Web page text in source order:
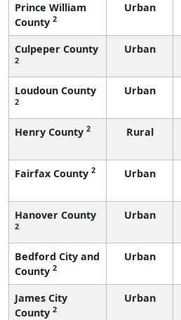
Prince William
County 2
Urban
Culpeper County
2
Urban
Loudoun County
2
Urban
Henry County 2 Rural
Fairfax County 2 Urban
Hanover County
2
Urban
Bedford City and
County 2
Urban
James City
County 2
Urban